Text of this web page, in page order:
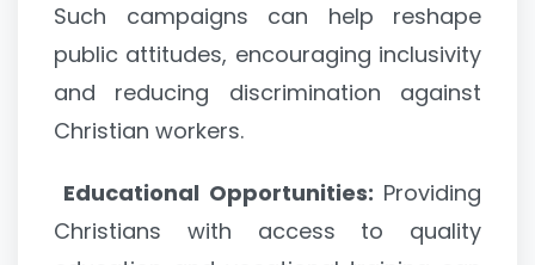
Such campaigns can help reshape
public attitudes, encouraging inclusivity
and reducing discrimination against
Christian workers.
Educational Opportunities: Providing
Christians with access to quality